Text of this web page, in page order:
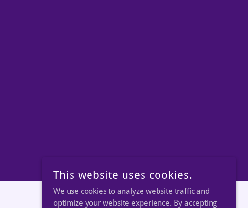
This website uses cookies.
We use cookies to analyze website traffic and
optimize your website experience. By accepting